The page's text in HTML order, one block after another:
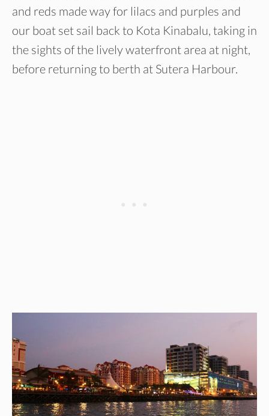
and reds made way for lilacs and purples and
our boat set sail back to Kota Kinabalu, taking in
the sights of the lively waterfront area at night,
before returning to berth at Sutera Harbour.